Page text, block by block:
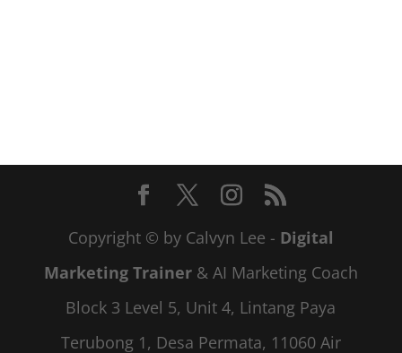
Copyright © by Calvyn Lee - Digital
Marketing Trainer& AI Marketing Coach
Block 3 Level 5, Unit 4, Lintang Paya
Terubong 1, Desa Permata, 11060 Air